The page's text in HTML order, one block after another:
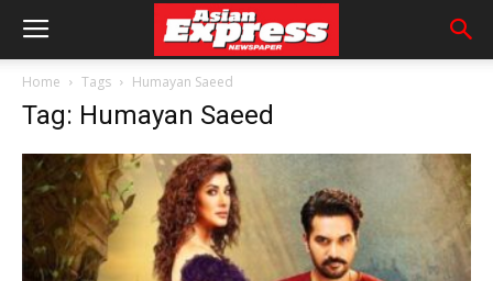
Home Tags Humayan Saeed
Tag: Humayan Saeed